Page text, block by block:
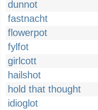
dunnot
fastnacht
flowerpot
fylfot
girlcott
hailshot
hold that thought
idioglot